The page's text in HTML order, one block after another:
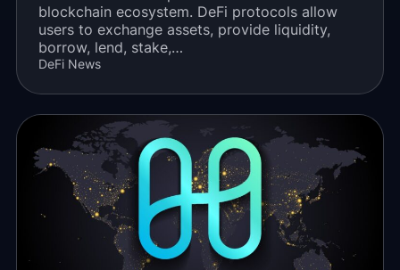
blockchain ecosystem. DeFi protocols allow
users to exchange assets, provide liquidity,
borrow, lend, stake,…
DeFi News